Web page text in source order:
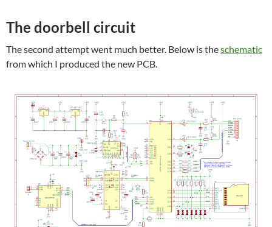
The doorbell circuit
The second attempt went much better. Below is theschematic
from which I produced the new PCB.